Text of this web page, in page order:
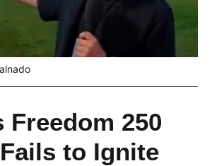
Freedom 250
to Ignite